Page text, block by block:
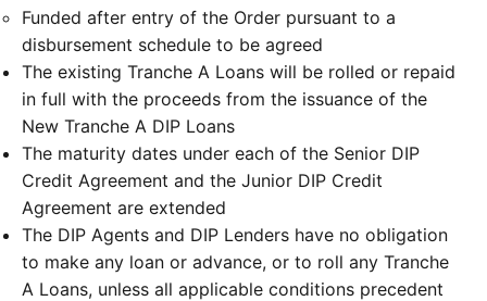
Funded after entry of the Order pursuant to a
disbursement schedule to be agreed
The existing Tranche A Loans will be rolled or repaid
in full with the proceeds from the issuance of the
New Tranche A DIP Loans
The maturity dates under each of the Senior DIP
Credit Agreement and the Junior DIP Credit
Agreement are extended
The DIP Agents and DIP Lenders have no obligation
to make any loan or advance, or to roll any Tranche
A Loans, unless all applicable conditions precedent